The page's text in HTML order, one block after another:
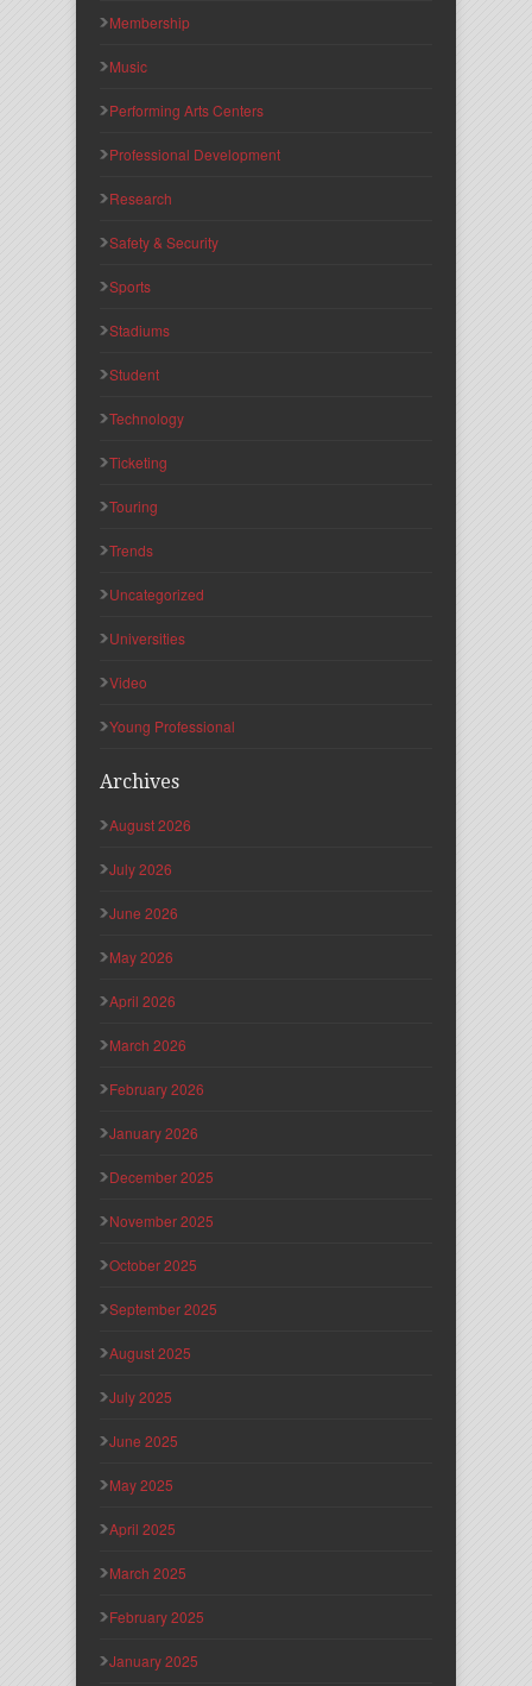
Membership
Music
Performing Arts Centers
Professional Development
Research
Safety & Security
Sports
Stadiums
Student
Technology
Ticketing
Touring
Trends
Uncategorized
Universities
Video
Young Professional
Archives
August 2026
July 2026
June 2026
May 2026
April 2026
March 2026
February 2026
January 2026
December 2025
November 2025
October 2025
September 2025
August 2025
July 2025
June 2025
May 2025
April 2025
March 2025
February 2025
January 2025